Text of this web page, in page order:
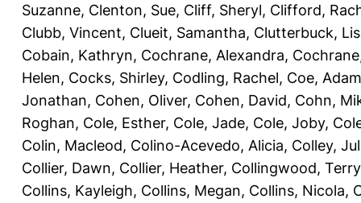
Suzanne, Clenton, Sue, Cliff, Sheryl, Clifford,
Clubb, Vincent, Clueit, Samantha, Clutterbuck,
Cobain, Kathryn, Cochrane, Alexandra,
Helen, Cocks, Shirley, Codling, Rachel, Coe, Adam
Jonathan, Cohen, Oliver, Cohen, David, Cohn,
Roghan, Cole, Esther, Cole, Jade, Cole, Joby,
Colin, Macleod, Colino-Acevedo, Alicia, Colley,
Collier, Dawn, Collier, Heather, Collingwood, Terry
Collins, Kayleigh, Collins, Megan, Collins, Nicola,